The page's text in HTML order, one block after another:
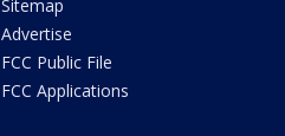
Sitemap
Advertise
FCC Public File
FCC Applications